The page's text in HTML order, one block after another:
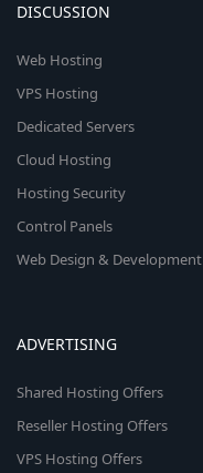
DISCUSSION
Web Hosting
VPS Hosting
Dedicated Servers
Cloud Hosting
Hosting Security
Control Panels
Web Design & Development
ADVERTISING
Shared Hosting Offers
Reseller Hosting Offers
VPS Hosting Offers